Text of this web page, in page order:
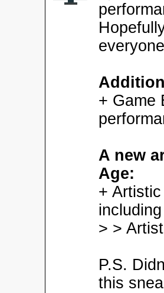
+ Game
A new
Age:
+
> >
P.S.
this